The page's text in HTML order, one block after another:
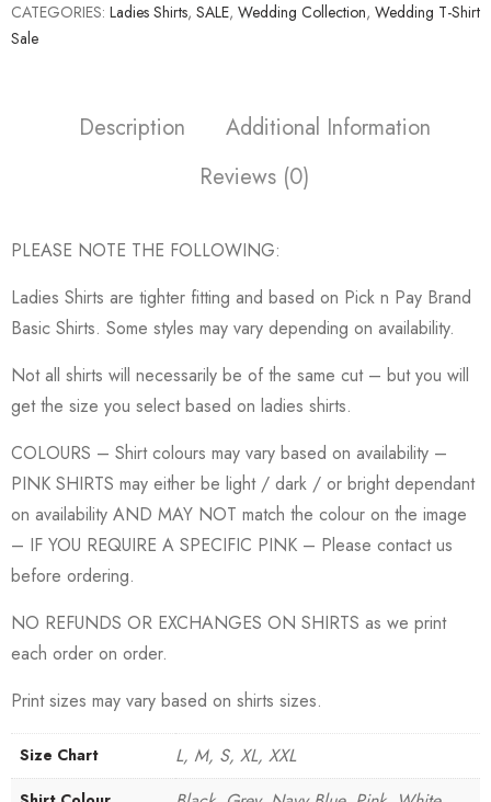
CATEGORIES: Ladies Shirts, SALE, Wedding Collection, Wedding T-Shirt
Sale
Description
Additional Information
Reviews (0)
PLEASE NOTE THE FOLLOWING:
Ladies Shirts are tighter fitting and based on Pick n Pay Brand
Basic Shirts. Some styles may vary depending on availability.
Not all shirts will necessarily be of the same cut – but you will
get the size you select based on ladies shirts.
COLOURS – Shirt colours may vary based on availability –
PINK SHIRTS may either be light / dark / or bright dependant
on availability AND MAY NOT match the colour on the image
– IF YOU REQUIRE A SPECIFIC PINK – Please contact us
before ordering.
NO REFUNDS OR EXCHANGES ON SHIRTS as we print
each order on order.
Print sizes may vary based on shirts sizes.
Size Chart L, M, S, XL, XXL